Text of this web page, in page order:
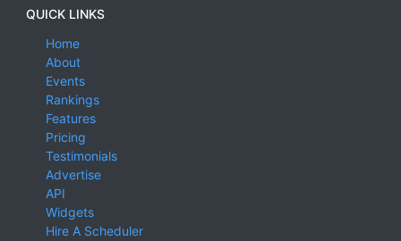
QUICK LINKS
Home
About
Events
Rankings
Features
Pricing
Testimonials
Advertise
API
Widgets
Hire A Scheduler